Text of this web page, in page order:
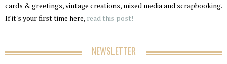
cards & greetings, vintage creations, mixed media and scrapbooking.
If it's your first time here, read this post!
NEWSLETTER